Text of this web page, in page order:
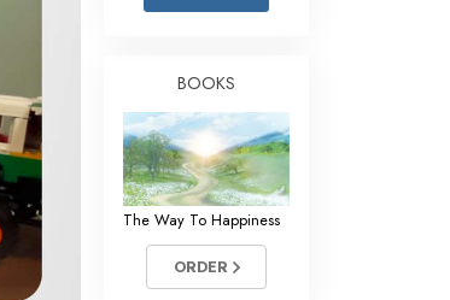
Workplace
of Suppression
BOOKS
The Way To Happiness
ORDER